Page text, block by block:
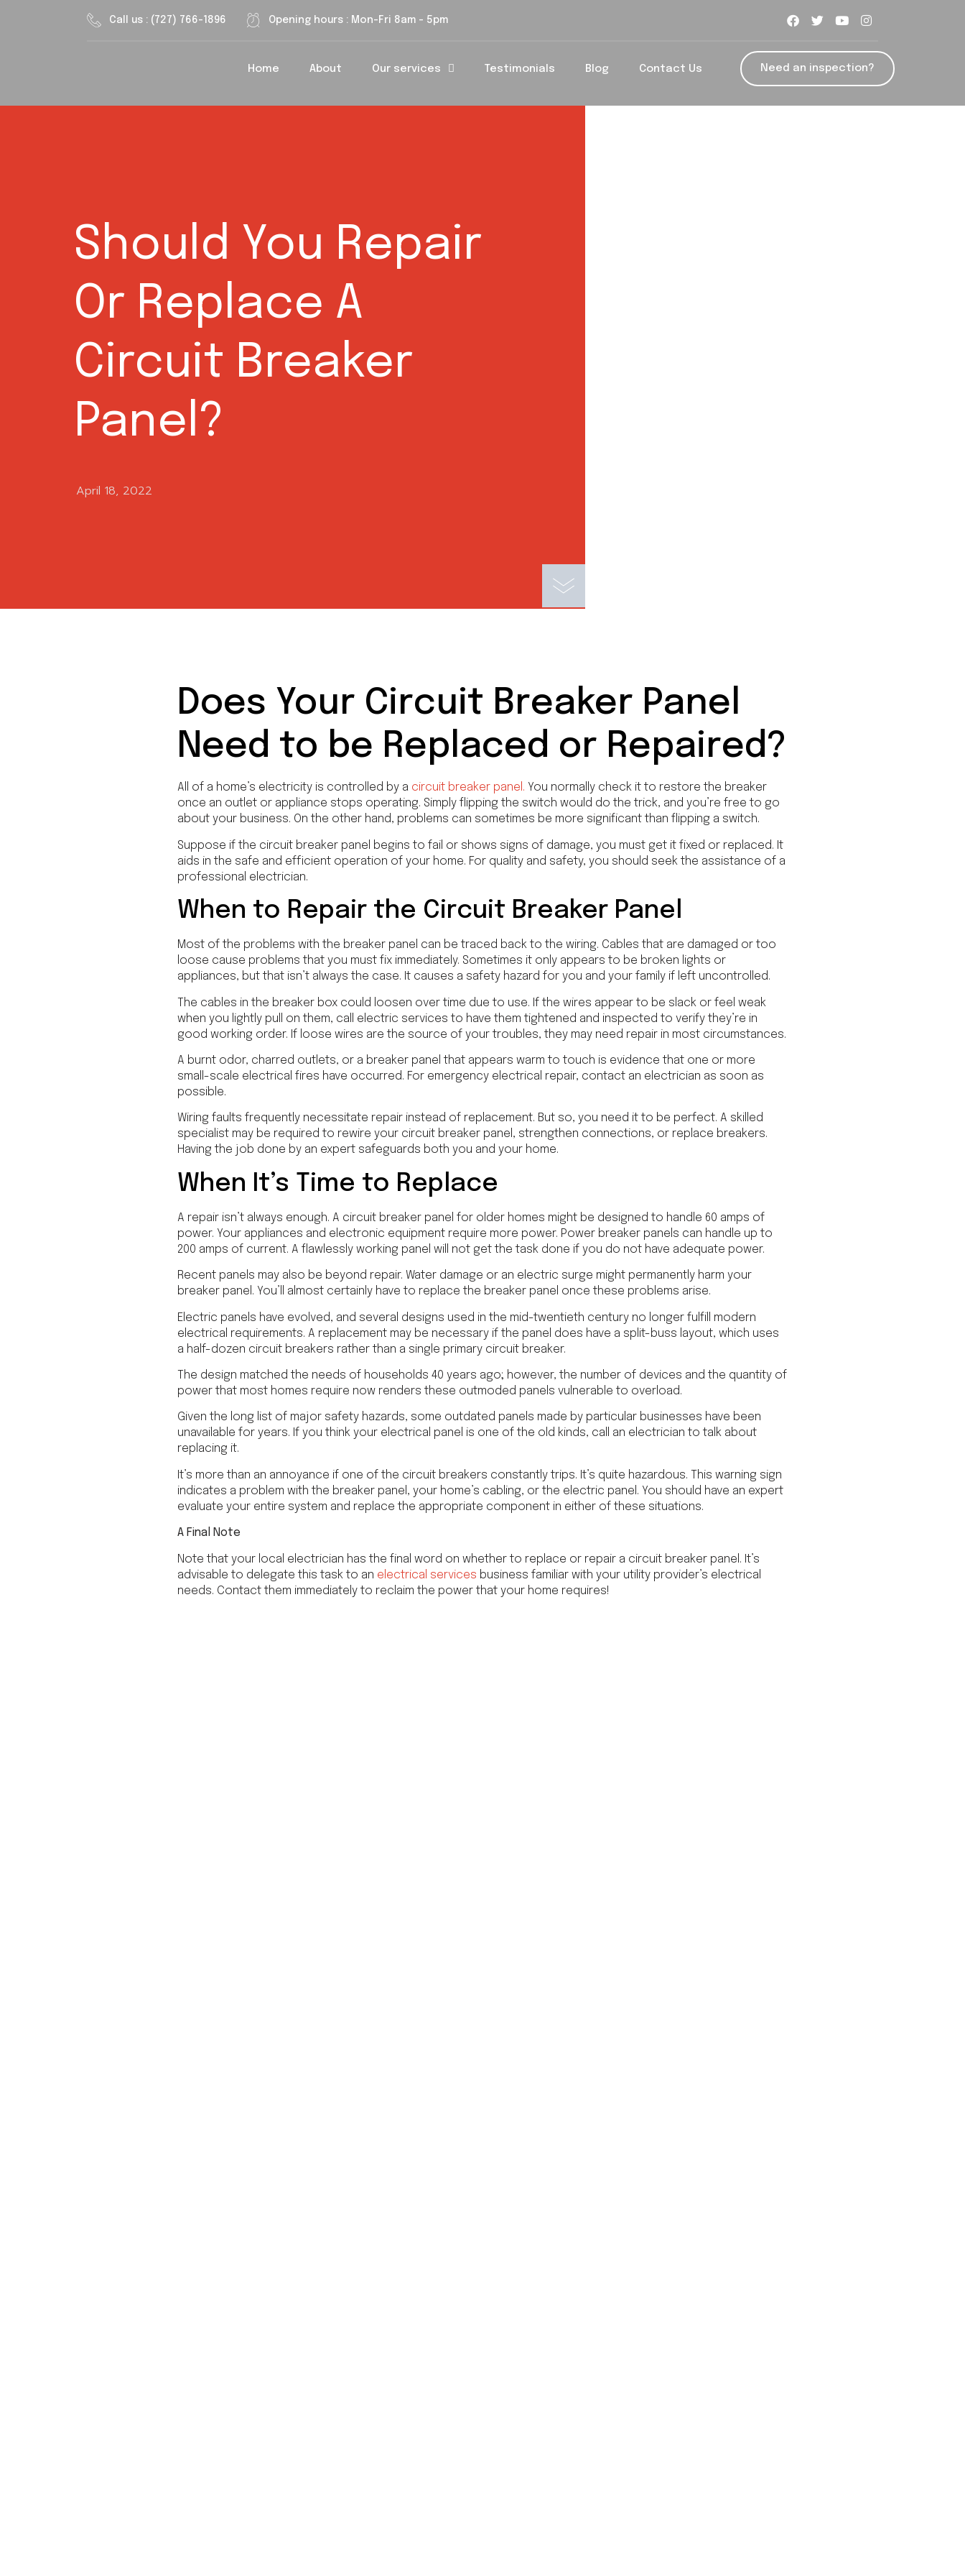
Call us : (727) 766-1896 Opening hours : Mon-Fri 8am - 5pm
Home About Our services Testimonials Blog Contact Us Need an inspection?
Should You Repair
Or Replace A
Circuit Breaker
Panel?
April 18, 2022
Does Your Circuit Breaker Panel
Need to be Replaced or Repaired?
All of a home’s electricity is controlled by a circuit breaker panel. You normally check it to restore the breaker
once an outlet or appliance stops operating. Simply flipping the switch would do the trick, and you’re free to go
about your business. On the other hand, problems can sometimes be more significant than flipping a switch.
Suppose if the circuit breaker panel begins to fail or shows signs of damage, you must get it fixed or replaced. It
aids in the safe and efficient operation of your home. For quality and safety, you should seek the assistance of a
professional electrician.
When to Repair the Circuit Breaker Panel
Most of the problems with the breaker panel can be traced back to the wiring. Cables that are damaged or too
loose cause problems that you must fix immediately. Sometimes it only appears to be broken lights or
appliances, but that isn’t always the case. It causes a safety hazard for you and your family if left uncontrolled.
The cables in the breaker box could loosen over time due to use. If the wires appear to be slack or feel weak
when you lightly pull on them, call electric services to have them tightened and inspected to verify they’re in
good working order. If loose wires are the source of your troubles, they may need repair in most circumstances.
A burnt odor, charred outlets, or a breaker panel that appears warm to touch is evidence that one or more
small-scale electrical fires have occurred. For emergency electrical repair, contact an electrician as soon as
possible.
Wiring faults frequently necessitate repair instead of replacement. But so, you need it to be perfect. A skilled
specialist may be required to rewire your circuit breaker panel, strengthen connections, or replace breakers.
Having the job done by an expert safeguards both you and your home.
When It’s Time to Replace
A repair isn’t always enough. A circuit breaker panel for older homes might be designed to handle 60 amps of
power. Your appliances and electronic equipment require more power. Power breaker panels can handle up to
200 amps of current. A flawlessly working panel will not get the task done if you do not have adequate power.
Recent panels may also be beyond repair. Water damage or an electric surge might permanently harm your
breaker panel. You’ll almost certainly have to replace the breaker panel once these problems arise.
Electric panels have evolved, and several designs used in the mid-twentieth century no longer fulfill modern
electrical requirements. A replacement may be necessary if the panel does have a split-buss layout, which uses
a half-dozen circuit breakers rather than a single primary circuit breaker.
The design matched the needs of households 40 years ago; however, the number of devices and the quantity of
power that most homes require now renders these outmoded panels vulnerable to overload.
Given the long list of major safety hazards, some outdated panels made by particular businesses have been
unavailable for years. If you think your electrical panel is one of the old kinds, call an electrician to talk about
replacing it.
It’s more than an annoyance if one of the circuit breakers constantly trips. It’s quite hazardous. This warning sign
indicates a problem with the breaker panel, your home’s cabling, or the electric panel. You should have an expert
evaluate your entire system and replace the appropriate component in either of these situations.
A Final Note
Note that your local electrician has the final word on whether to replace or repair a circuit breaker panel. It’s
advisable to delegate this task to an electrical services business familiar with your utility provider’s electrical
needs. Contact them immediately to reclaim the power that your home requires!